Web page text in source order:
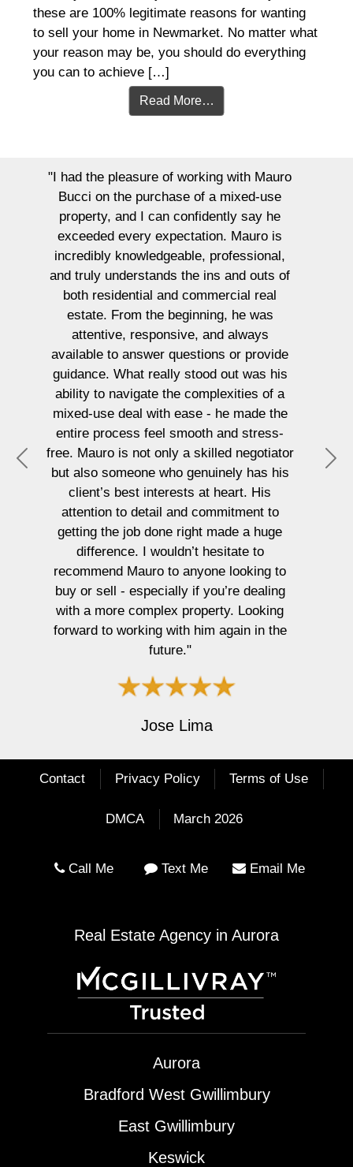
these are 100% legitimate reasons for wanting
to sell your home in Newmarket. No matter what
your reason may be, you should do everything
you can to achieve […]
Read More…
"I had the pleasure of working with Mauro
Bucci on the purchase of a mixed-use
property, and I can confidently say he
exceeded every expectation. Mauro is
incredibly knowledgeable, professional,
and truly understands the ins and outs of
both residential and commercial real
estate. From the beginning, he was
attentive, responsive, and always
available to answer questions or provide
guidance. What really stood out was his
ability to navigate the complexities of a
mixed-use deal with ease - he made the
entire process feel smooth and stress-
free. Mauro is not only a skilled negotiator
but also someone who genuinely has his
client’s best interests at heart. His
attention to detail and commitment to
getting the job done right made a huge
difference. I wouldn’t hesitate to
recommend Mauro to anyone looking to
buy or sell - especially if you’re dealing
with a more complex property. Looking
forward to working with him again in the
future."
Jose Lima
P
N
Contact Privacy Policy Terms of Use
DMCA March 2026
Call Me Text Me Email Me
Real Estate Agency in Aurora
Aurora
Bradford West Gwillimbury
East Gwillimbury
Keswick